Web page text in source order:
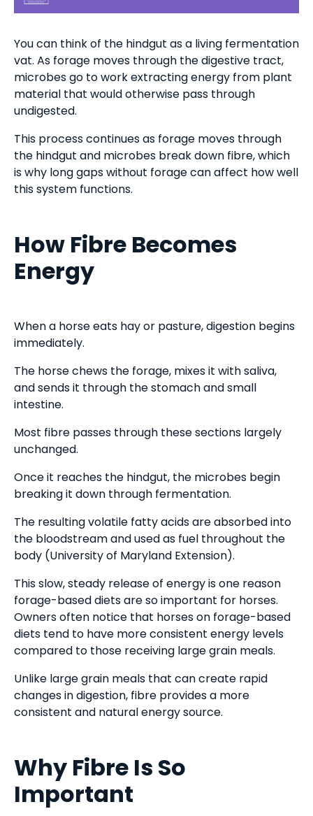
You can think of the hindgut as a living fermentation
vat. As forage moves through the digestive tract,
microbes go to work extracting energy from plant
material that would otherwise pass through
undigested.
This process continues as forage moves through
the hindgut and microbes break down fibre, which
is why long gaps without forage can affect how well
this system functions.
How Fibre Becomes
Energy
When a horse eats hay or pasture, digestion begins
immediately.
The horse chews the forage, mixes it with saliva,
and sends it through the stomach and small
intestine.
Most fibre passes through these sections largely
unchanged.
Once it reaches the hindgut, the microbes begin
breaking it down through fermentation.
The resulting volatile fatty acids are absorbed into
the bloodstream and used as fuel throughout the
body (University of Maryland Extension).
This slow, steady release of energy is one reason
forage-based diets are so important for horses.
Owners often notice that horses on forage-based
diets tend to have more consistent energy levels
compared to those receiving large grain meals.
Unlike large grain meals that can create rapid
changes in digestion, fibre provides a more
consistent and natural energy source.
Why Fibre Is So
Important